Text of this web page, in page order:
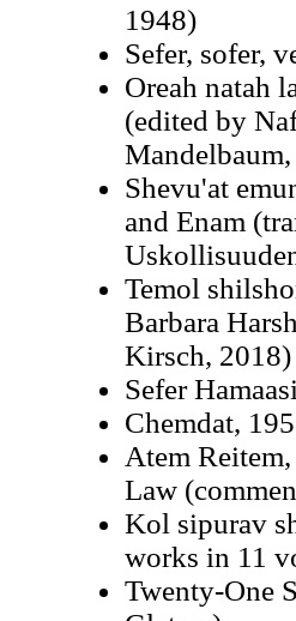
1948)
Sefer, sofer,
Oreah natah
(edited by
Shevu'at
and Enam
Temol
Barbara
Kirsch,
Sefer
Chemdat,
Atem Reitem
Law
Kol sipurav
works in 11
Twenty-One